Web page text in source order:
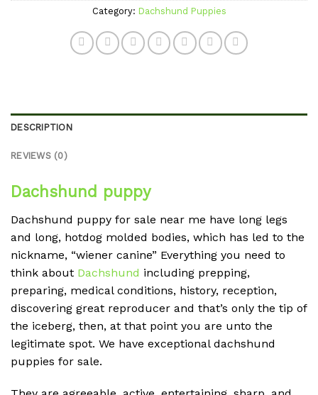
Category: Dachshund Puppies
DESCRIPTION
REVIEWS (0)
Dachshund puppy
Dachshund puppy for sale near me have long legs
and long, hotdog molded bodies, which has led to the
nickname, “wiener canine” Everything you need to
think about Dachshund including prepping,
preparing, medical conditions, history, reception,
discovering great reproducer and that’s only the tip of
the iceberg, then, at that point you are unto the
legitimate spot. We have exceptional dachshund
puppies for sale.